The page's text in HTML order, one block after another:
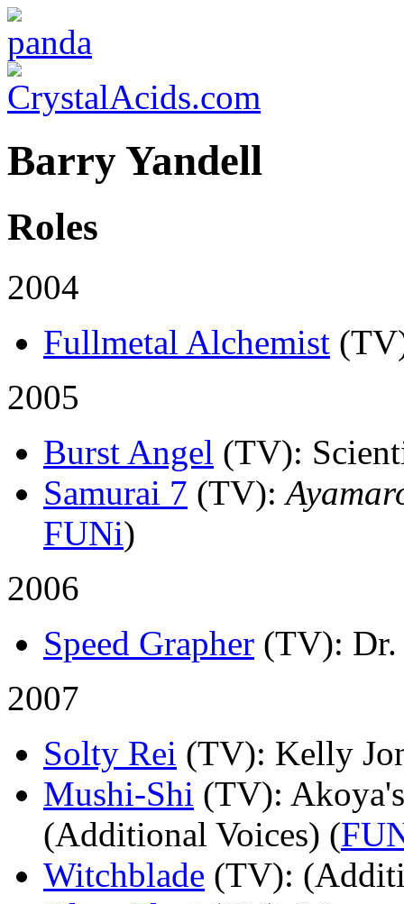
Barry Yandell
Roles
2004
Fullmetal Alchemist
2005
Burst Angel (TV):
Samurai 7 (TV):
FUNi)
2006
Speed Grapher (TV):
2007
Solty Rei (TV): Kelly
Mushi-Shi (TV):
(Additional Voices) (
Witchblade (TV):